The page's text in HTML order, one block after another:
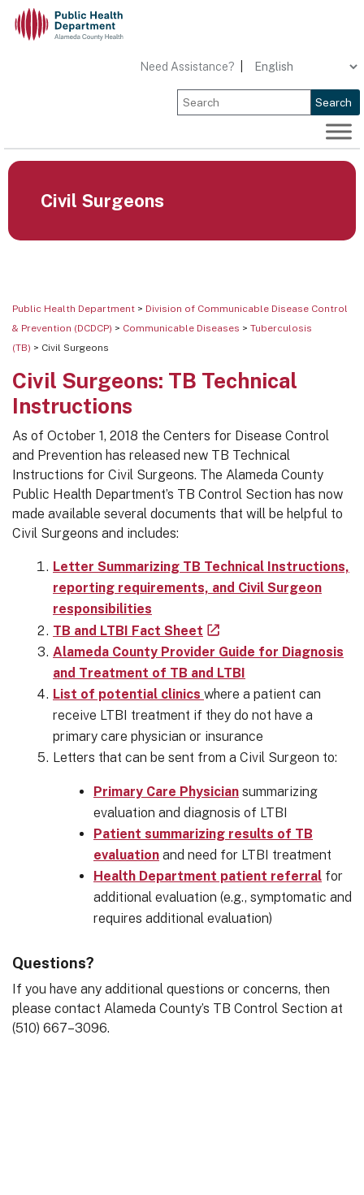
Skip
to
content
Need Assistance?
Search
Civil Surgeons
Public Health Department > Division of Communicable Disease Control
& Prevention (DCDCP) > Communicable Diseases > Tuberculosis
(TB) > Civil Surgeons
Civil Surgeons: TB Technical
Instructions
As of October 1, 2018 the Centers for Disease Control
and Prevention has released new TB Technical
Instructions for Civil Surgeons. The Alameda County
Public Health Department’s TB Control Section has now
made available several documents that will be helpful to
Civil Surgeons and includes:
Letter Summarizing TB Technical Instructions,
reporting requirements, and Civil Surgeon
responsibilities
TB and LTBI Fact Sheet
Alameda County Provider Guide for Diagnosis
and Treatment of TB and LTBI
List of potential clinics where a patient can
receive LTBI treatment if they do not have a
primary care physician or insurance
Letters that can be sent from a Civil Surgeon to:
Primary Care Physician summarizing
evaluation and diagnosis of LTBI
Patient summarizing results of TB
evaluation and need for LTBI treatment
Health Department patient referral for
additional evaluation (e.g., symptomatic and
requires additional evaluation)
Questions?
If you have any additional questions or concerns, then
please contact Alameda County’s TB Control Section at
(510) 667–3096.